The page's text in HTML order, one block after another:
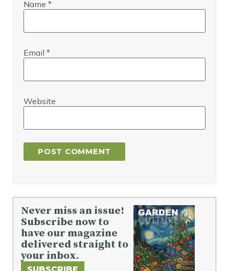
Name *
Email *
Website
Never miss an issue!
Subscribe now to
have our magazine
delivered straight to
your inbox.